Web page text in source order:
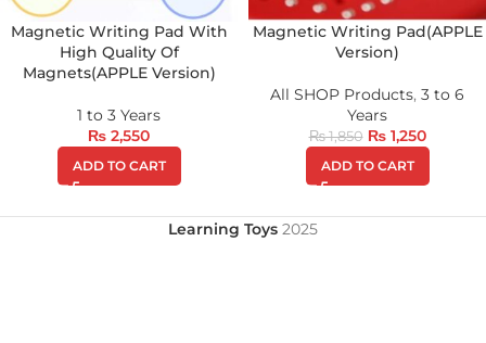
Magnetic Writing Pad With
High Quality Of
Magnets(APPLE Version)
1 to 3 Years
₨ 2,550
ADD TO CART
Magnetic Writing Pad(APPLE
Version)
All SHOP Products, 3 to 6
Years
₨1,850 ₨1,250
ADD TO CART
Learning Toys 2025